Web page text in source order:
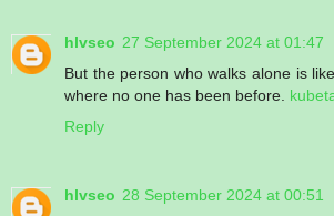
hlvseo 27 September 2024 at 01:47
But the person who walks alone is
where no one has been before.
Reply
hlvseo 28 September 2024 at 00:51